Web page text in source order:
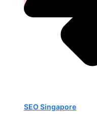
SEO Singapore